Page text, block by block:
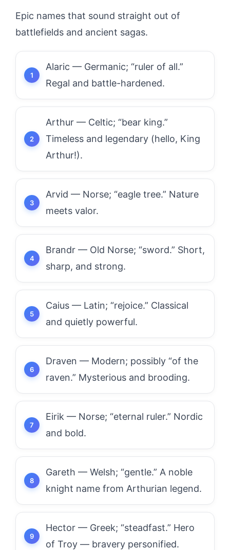
Epic names that sound straight out of
battlefields and ancient sagas.
Alaric — Germanic; “ruler of all.”
Regal and battle-hardened.
Arthur — Celtic; “bear king.”
Timeless and legendary (hello, King
Arthur!).
Arvid — Norse; “eagle tree.” Nature
meets valor.
Brandr — Old Norse; “sword.” Short,
sharp, and strong.
Caius — Latin; “rejoice.” Classical
and quietly powerful.
Draven — Modern; possibly “of the
raven.” Mysterious and brooding.
Eirik — Norse; “eternal ruler.” Nordic
and bold.
Gareth — Welsh; “gentle.” A noble
knight name from Arthurian legend.
Hector — Greek; “steadfast.” Hero
of Troy — bravery personified.